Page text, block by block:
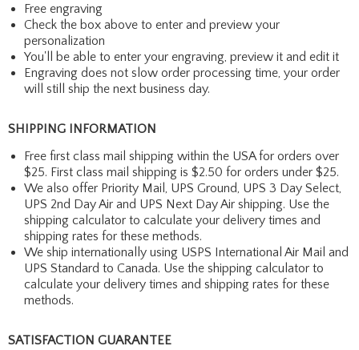
Free engraving
Check the box above to enter and preview your
personalization
You'll be able to enter your engraving, preview it and edit it
Engraving does not slow order processing time, your order
will still ship the next business day.
SHIPPING INFORMATION
Free first class mail shipping within the USA for orders over
$25. First class mail shipping is $2.50 for orders under $25.
We also offer Priority Mail, UPS Ground, UPS 3 Day Select,
UPS 2nd Day Air and UPS Next Day Air shipping. Use the
shipping calculator to calculate your delivery times and
shipping rates for these methods.
We ship internationally using USPS International Air Mail and
UPS Standard to Canada. Use the shipping calculator to
calculate your delivery times and shipping rates for these
methods.
SATISFACTION GUARANTEE